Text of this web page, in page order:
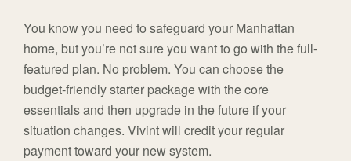
You know you need to safeguard your Manhattan
home, but you’re not sure you want to go with the full-
featured plan. No problem. You can choose the
budget-friendly starter package with the core
essentials and then upgrade in the future if your
situation changes. Vivint will credit your regular
payment toward your new system.